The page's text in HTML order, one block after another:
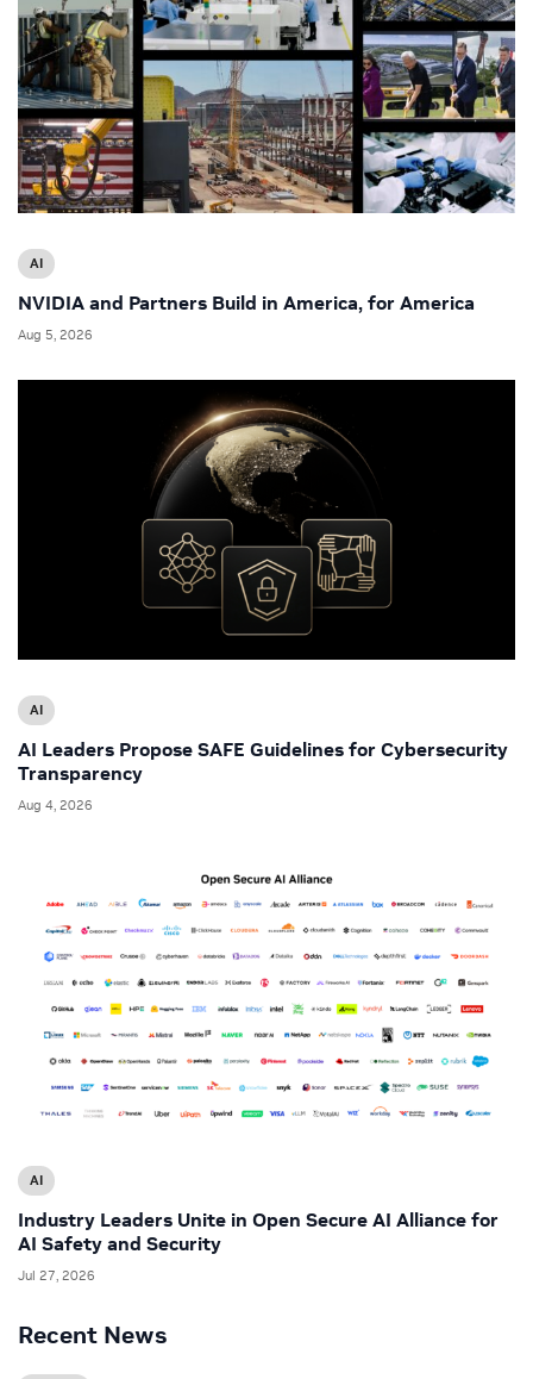
Recent News
AI
NVIDIA and Partners Build in America, for America
Aug 5, 2026
AI
AI Leaders Propose SAFE Guidelines for Cybersecurity
Transparency
Aug 4, 2026
AI
Industry Leaders Unite in Open Secure AI Alliance for
AI Safety and Security
Jul 27, 2026